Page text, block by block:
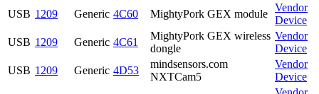
USB 1209 Generic 4C60 MightyPork GEX module
Vendor
Device
USB 1209 Generic 4C61
MightyPork GEX wireless
dongle
Vendor
Device
USB 1209 Generic 4D53
mindsensors.com
NXTCam5
Vendor
Device